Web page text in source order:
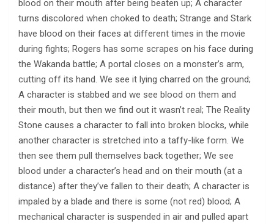
blood on their mouth after being beaten up; A character
turns discolored when choked to death; Strange and Stark
have blood on their faces at different times in the movie
during fights; Rogers has some scrapes on his face during
the Wakanda battle; A portal closes on a monster’s arm,
cutting off its hand. We see it lying charred on the ground;
A character is stabbed and we see blood on them and
their mouth, but then we find out it wasn’t real; The Reality
Stone causes a character to fall into broken blocks, while
another character is stretched into a taffy-like form. We
then see them pull themselves back together; We see
blood under a character’s head and on their mouth (at a
distance) after they’ve fallen to their death; A character is
impaled by a blade and there is some (not red) blood; A
mechanical character is suspended in air and pulled apart